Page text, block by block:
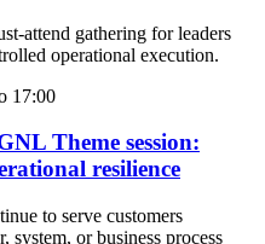
attend gathering for leaders
operational execution.
17:00
Theme session:
resilience
to serve customers
or business process